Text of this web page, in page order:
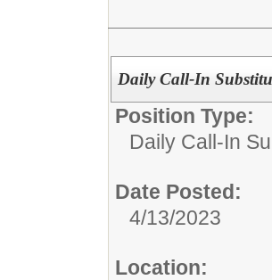
Daily Call-In
Position Type:
Daily Call-In
Date Posted:
4/13/2023
Location: